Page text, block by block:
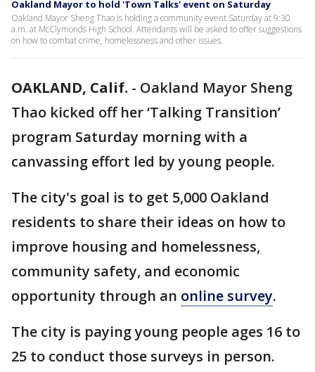
Oakland Mayor to hold 'Town Talks' event on Saturday
Oakland Mayor Sheng Thao is holding a community event Saturday at 9:30
a.m. at McClymonds High School. Attendants will be asked to offer suggestions
on how to combat crime, homelessness and other issues.
OAKLAND, Calif. - Oakland Mayor Sheng
Thao kicked off her ‘Talking Transition’
program Saturday morning with a
canvassing effort led by young people.
The city's goal is to get 5,000 Oakland
residents to share their ideas on how to
improve housing and homelessness,
community safety, and economic
opportunity through an online survey.
The city is paying young people ages 16 to
25 to conduct those surveys in person.